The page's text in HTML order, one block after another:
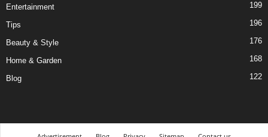
Entertainment 199
Tips 196
Beauty & Style 176
Home & Garden 168
Blog 122